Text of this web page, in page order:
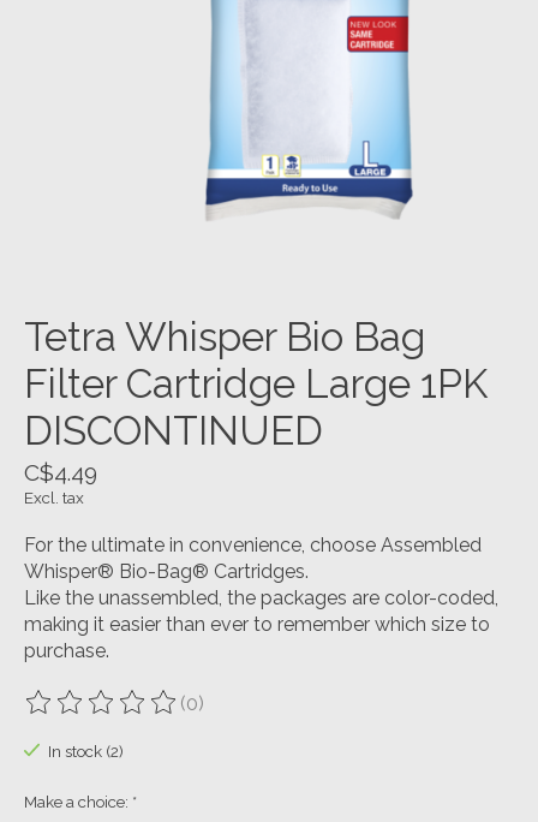
Tetra Whisper Bio Bag
Filter Cartridge Large 1PK
DISCONTINUED
C$4.49
Excl. tax
For the ultimate in convenience, choose Assembled
Whisper® Bio-Bag® Cartridges.
Like the unassembled, the packages are color-coded,
making it easier than ever to remember which size to
purchase.
The rating of this product is
(0)
In stock (2)
Make a choice: *